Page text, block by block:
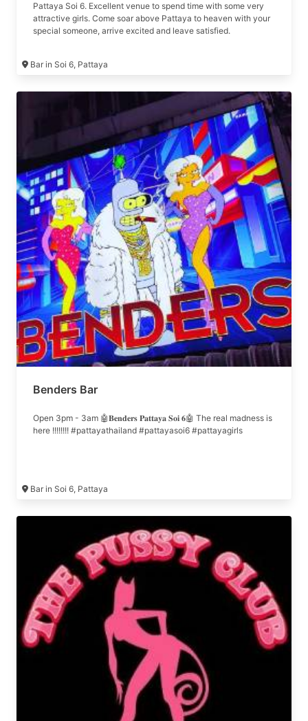
Pattaya Soi 6. Excellent venue to spend time with some very
attractive girls. Come soar above Pattaya to heaven with your
special someone, arrive excited and leave satisfied.
Bar in Soi 6, Pattaya
Benders Bar
Open 3pm - 3am 🤖𝐁𝐞𝐧𝐝𝐞𝐫𝐬 𝐏𝐚𝐭𝐭𝐚𝐲𝐚 𝐒𝐨𝐢 𝟔🤖 The real madness is
here !!!!!!!! #pattayathailand #pattayasoi6 #pattayagirls
Bar in Soi 6, Pattaya